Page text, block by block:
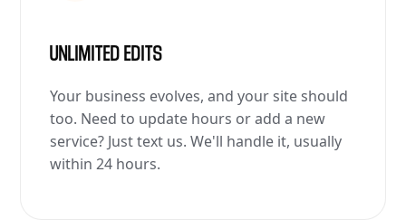
UNLIMITED EDITS
Your business evolves, and your site should
too. Need to update hours or add a new
service? Just text us. We'll handle it, usually
within 24 hours.